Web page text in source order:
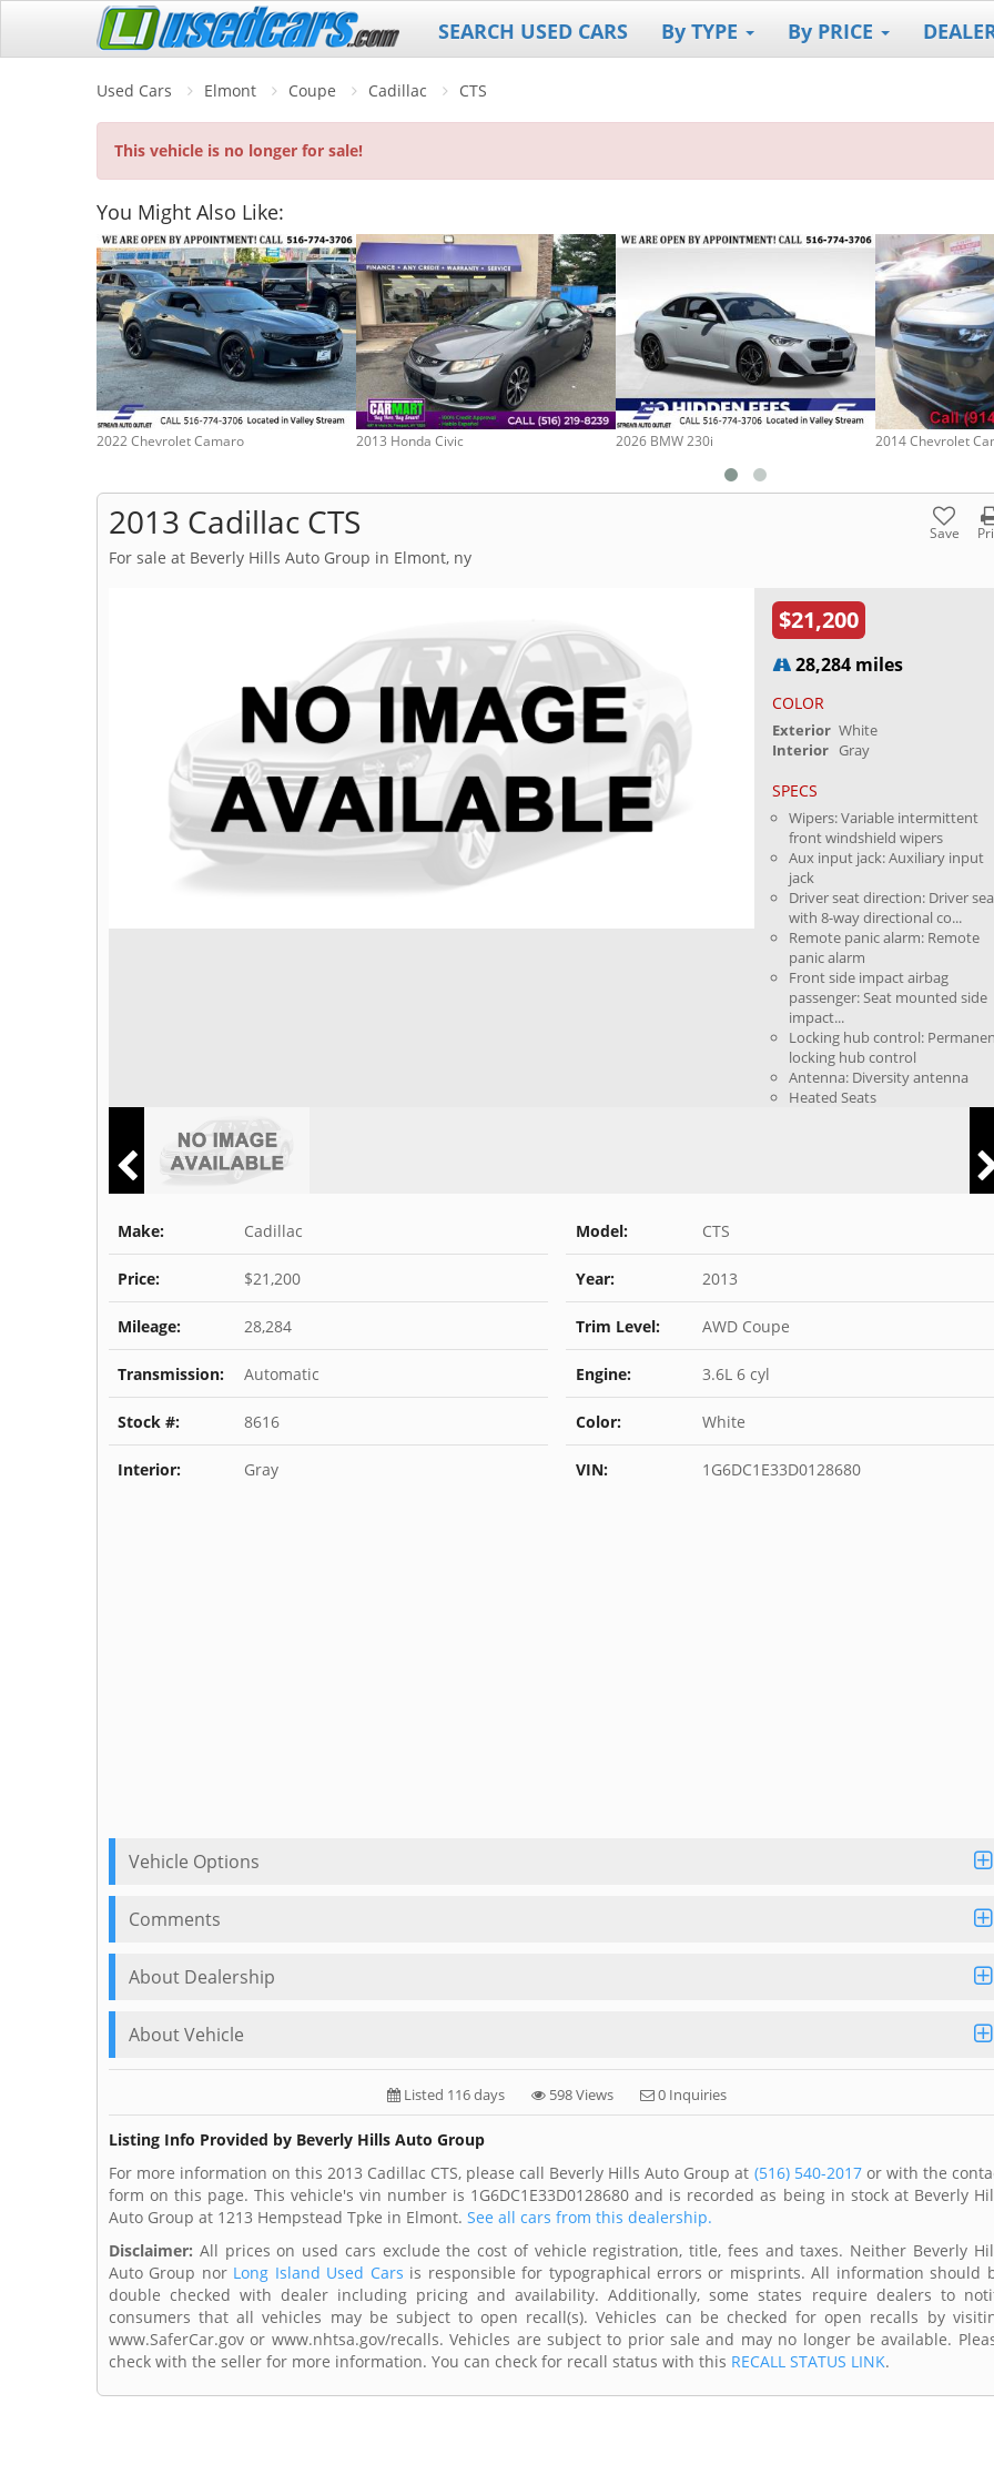
SEARCH USED CARS By TYPE By PRICE
Used Cars Elmont Coupe Cadillac CTS
This vehicle is no longer for sale!
You Might Also Like:
2022 Chevrolet Camaro 2013 Honda Civic 2026 BMW 230i 2014 Chevrolet
2013 Cadillac CTS Save
For sale at Beverly Hills Auto Group in Elmont, ny
$21,200
28,284 miles
COLOR
Exterior White
Interior Gray
SPECS
Wipers: Variable intermittent
front windshield wipers
Aux input jack: Auxiliary input
jack
Driver seat direction: Driver
with 8-way directional co...
Remote panic alarm: Remote
panic alarm
Front side impact airbag
passenger: Seat mounted side
impact...
Locking hub control:
locking hub control
Antenna: Diversity antenna
Heated Seats
Make: Cadillac Model: CTS
Price: $21,200 Year: 2013
Mileage: 28,284 Trim Level: AWD Coupe
Transmission: Automatic Engine: 3.6L 6 cyl
Stock #: 8616 Color: White
Interior: Gray VIN: 1G6DC1E33D0128680
Vehicle Options
Comments
About Dealership
About Vehicle
Listed 116 days 598 Views 0 Inquiries
Listing Info Provided by Beverly Hills Auto Group
For more information on this 2013 Cadillac CTS, please call Beverly Hills Auto Group at (516) 540-2017or with the
form on this page. This vehicle's vin number is 1G6DC1E33D0128680 and is recorded as being in stock at Beverly
Auto Group at 1213 Hempstead Tpke in Elmont. See all cars from this dealership.
Disclaimer: All prices on used cars exclude the cost of vehicle registration, title, fees and taxes. Neither Beverly
Auto Group nor Long Island Used Cars is responsible for typographical errors or misprints. All information should
double checked with dealer including pricing and availability. Additionally, some states require dealers to
consumers that all vehicles may be subject to open recall(s). Vehicles can be checked for open recalls by
www.SaferCar.gov or www.nhtsa.gov/recalls. Vehicles are subject to prior sale and may no longer be available.
check with the seller for more information. You can check for recall status with this RECALL STATUS LINK.